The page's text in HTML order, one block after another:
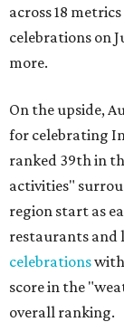
across 18
celebrations on
more.
On the upside,
for celebrating
ranked 39th in
activities"
region start as
restaurants and
celebrations
score in the
overall ranking.